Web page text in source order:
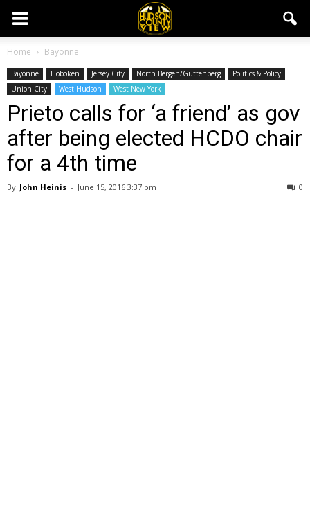
Home Bayonne
Bayonne Hoboken Jersey City North Bergen/Guttenberg
Politics & Policy
Union City
West Hudson West New York
Prieto calls for ‘a friend’ as gov
after being elected HCDO chair
for a 4th time
By John Heinis - June 15, 2016 3:37 pm 0